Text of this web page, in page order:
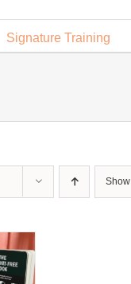
Signature Training
Show